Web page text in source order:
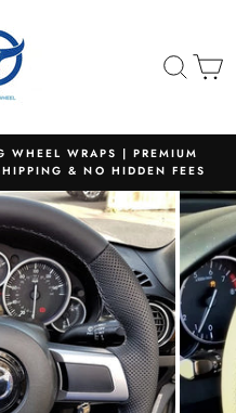
Pause
slideshow
WHEEL WRAPS | PREMIUM
& NO HIDDEN FEES